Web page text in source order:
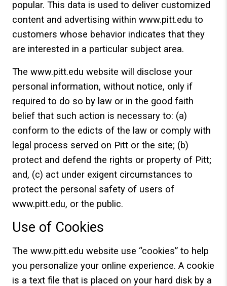
popular. This data is used to deliver customized
content and advertising within www.pitt.edu to
customers whose behavior indicates that they
are interested in a particular subject area.
The www.pitt.edu website will disclose your
personal information, without notice, only if
required to do so by law or in the good faith
belief that such action is necessary to: (a)
conform to the edicts of the law or comply with
legal process served on Pitt or the site; (b)
protect and defend the rights or property of Pitt;
and, (c) act under exigent circumstances to
protect the personal safety of users of
www.pitt.edu, or the public.
Use of Cookies
The www.pitt.edu website use “cookies” to help
you personalize your online experience. A cookie
is a text file that is placed on your hard disk by a